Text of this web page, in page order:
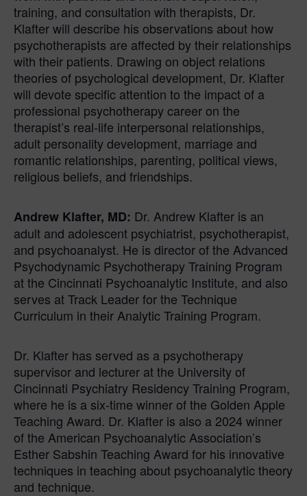
training, and consultation with therapists, Dr.
Klafter will describe his observations about how
psychotherapists are affected by their relationships
with their patients. Drawing on object relations
theories of psychological development, Dr. Klafter
will devote specific attention to the impact of a
professional psychotherapy career on the
therapist’s real-life interpersonal relationships,
adult personality development, marriage and
romantic relationships, parenting, political views,
religious beliefs, and friendships.
Andrew Klafter, MD: Dr. Andrew Klafter is an
adult and adolescent psychiatrist, psychotherapist,
and psychoanalyst. He is director of the Advanced
Psychodynamic Psychotherapy Training Program
at the Cincinnati Psychoanalytic Institute, and also
serves at Track Leader for the Technique
Curriculum in their Analytic Training Program.
Dr. Klafter has served as a psychotherapy
supervisor and lecturer at the University of
Cincinnati Psychiatry Residency Training Program,
where he is a six-time winner of the Golden Apple
Teaching Award. Dr. Klafter is also a 2024 winner
of the American Psychoanalytic Association’s
Esther Sabshin Teaching Award for his innovative
techniques in teaching about psychoanalytic theory
and technique.